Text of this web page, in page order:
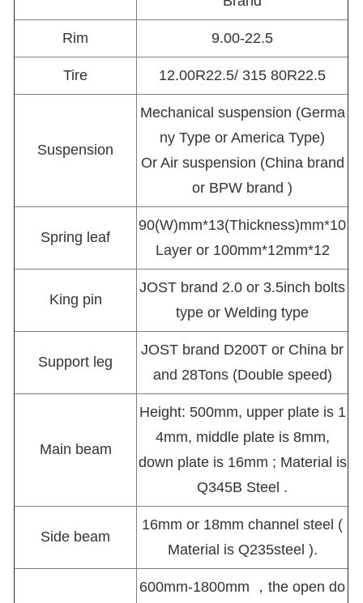
Rim 9.00-22.5
Tire 12.00R22.5/ 315 80R22.5
Suspension
Mechanical suspension (Germa
ny Type or America Type)
Or Air suspension (China brand
or BPW brand )
Spring leaf
90(W)mm*13(Thickness)mm*10
Layer or 100mm*12mm*12
King pin
JOST brand 2.0 or 3.5inch bolts
type or Welding type
Support leg
JOST brand D200T or China br
and 28Tons (Double speed)
Main beam
Height: 500mm, upper plate is 1
4mm, middle plate is 8mm,
down plate is 16mm ; Material is
Q345B Steel .
Side beam
16mm or 18mm channel steel (
Material is Q235steel ).
600mm-1800mm ，the open do